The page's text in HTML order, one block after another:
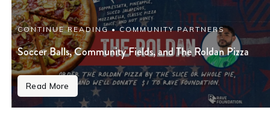
CONTINUE READING • COMMUNITY PARTNERS
Soccer Balls, Community Fields, and The Roldan Pizza
Read More